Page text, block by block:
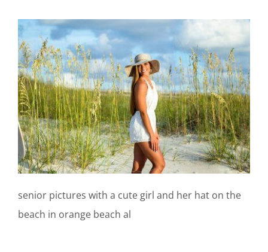
senior pictures with a cute girl and her hat on the
beach in orange beach al